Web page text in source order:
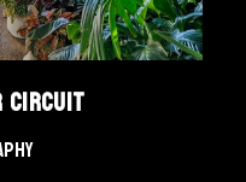
Circuit